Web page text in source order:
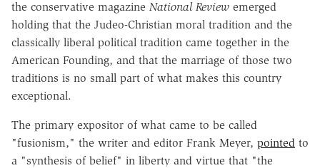
the conservative magazine National Review emerged
holding that the Judeo-Christian moral tradition and the
classically liberal political tradition came together in the
American Founding, and that the marriage of those two
traditions is no small part of what makes this country
exceptional.
The primary expositor of what came to be called
"fusionism," the writer and editor Frank Meyer, pointed to
a "synthesis of belief" in liberty and virtue that "the